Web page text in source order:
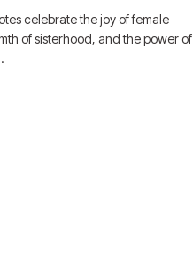
celebrate the joy of female
of sisterhood, and the power of